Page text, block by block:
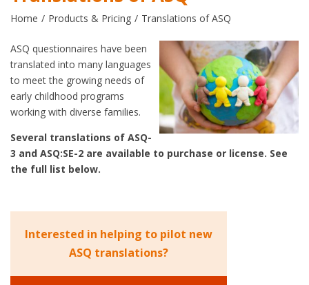
Home Products & Pricing Translations of ASQ
ASQ questionnaires have been
translated into many languages
to meet the growing needs of
early childhood programs
working with diverse families.
Several translations of ASQ-
3 and ASQ:SE-2 are available to purchase or license. See
the full list below.
Interested in helping to pilot new
ASQ translations?